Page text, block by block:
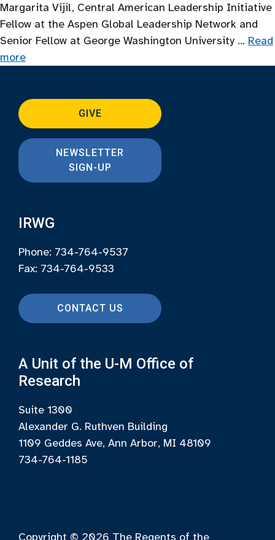
Margarita Vijil, Central American Leadership Initiative
Fellow at the Aspen Global Leadership Network and
Senior Fellow at George Washington University … Read
more
GIVE
NEWSLETTER
SIGN-UP
IRWG
Phone: 734-764-9537
Fax: 734-764-9533
CONTACT US
A Unit of the U-M Office of
Research
Suite 1300
Alexander G. Ruthven Building
1109 Geddes Ave, Ann Arbor, MI 48109
734-764-1185
Copyright © 2026 The Regents of the